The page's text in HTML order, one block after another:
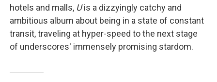
hotels and malls, Uis a dizzyingly catchy and
ambitious album about being in a state of constant
transit, traveling at hyper-speed to the next stage
of underscores' immensely promising stardom.